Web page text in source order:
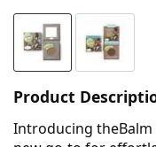
Product
Introducing theBalm